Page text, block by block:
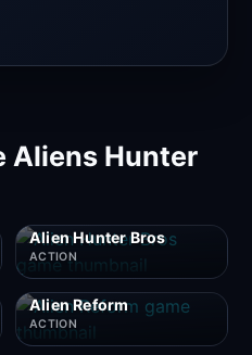
Aliens Hunter
Alien Hunter Bros
ACTION
Alien Reform
ACTION